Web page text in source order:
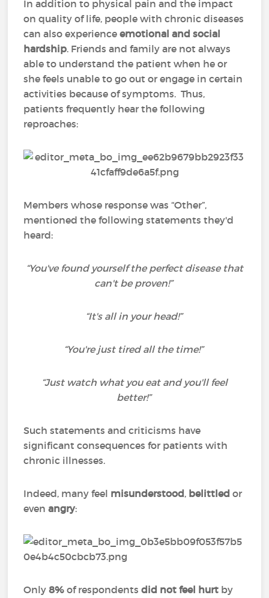
In addition to physical pain and the impact
on quality of life, people with chronic diseases
can also experienceemotional and social
hardship. Friends and family are not always
able to understand the patient when he or
she feels unable to go out or engage in certain
activities because of symptoms. Thus,
patients frequently hear the following
reproaches:
Members whose response was “Other”,
mentioned the following statements they'd
heard:
“You've found yourself the perfect disease that
can't be proven!”
“It's all in your head!”
“You're just tired all the time!”
“Just watch what you eat and you'll feel
better!”
Such statements and criticisms have
significant consequences for patients with
chronic illnesses.
Indeed, many feel misunderstood, belittled or
even angry:
Only8%of respondentsdid not feel hurt by